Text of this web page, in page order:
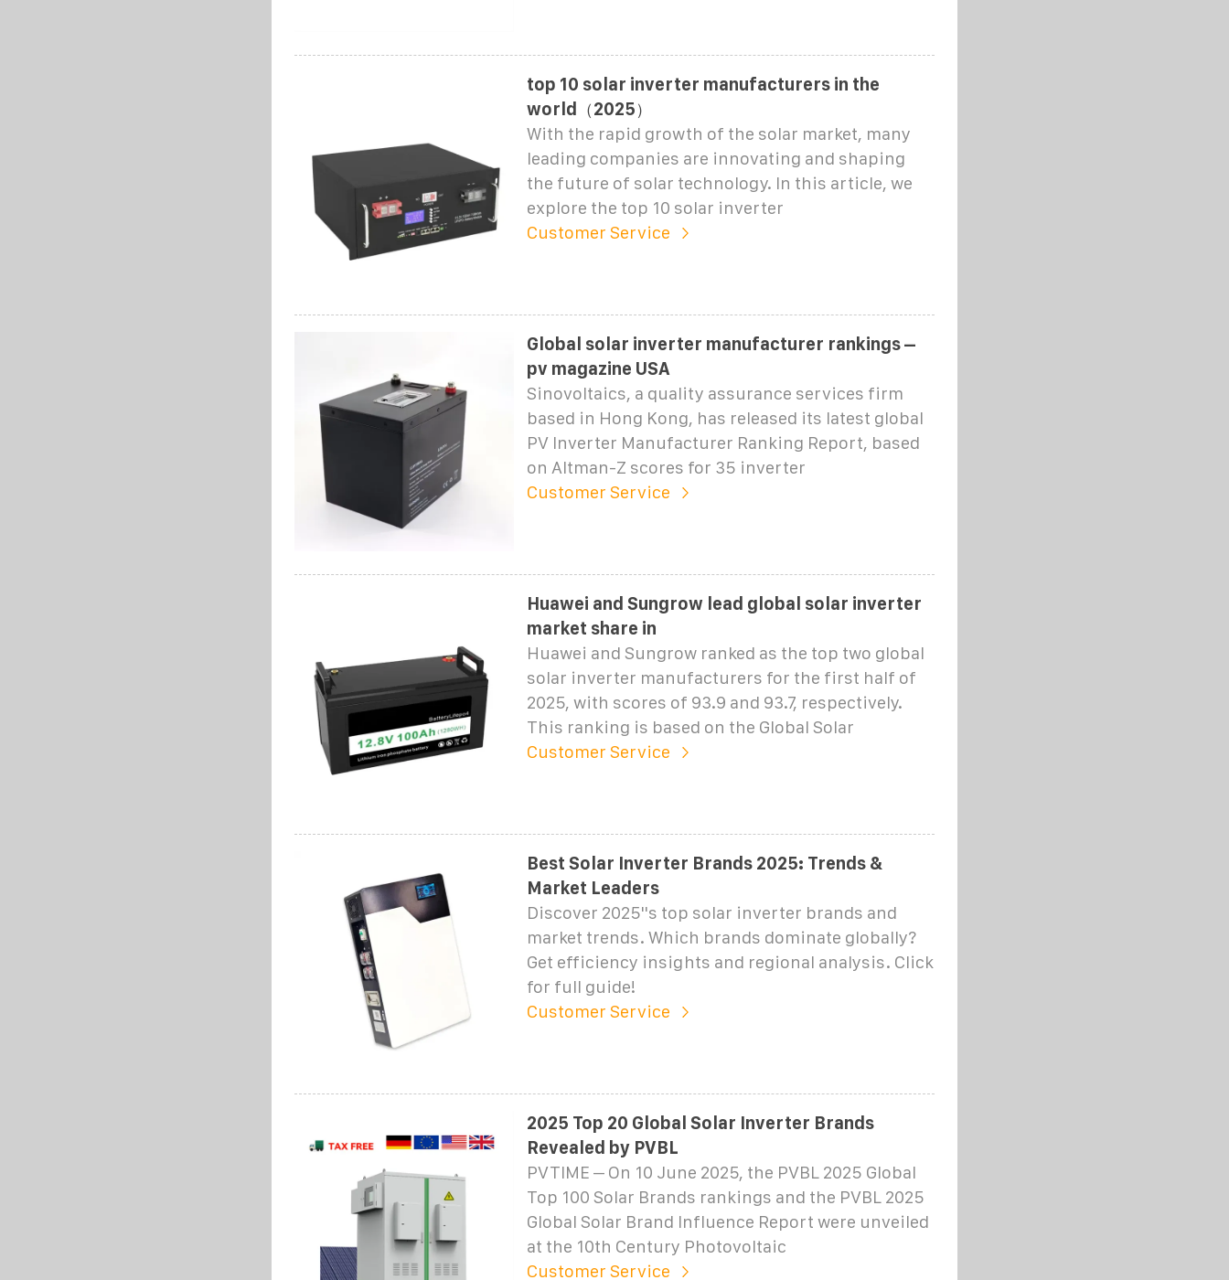
top 10 solar inverter manufacturers in the
world（2025）
With the rapid growth of the solar market, many
leading companies are innovating and shaping
the future of solar technology. In this article, we
explore the top 10 solar inverter
Customer Service
Global solar inverter manufacturer rankings –
pv magazine USA
Sinovoltaics, a quality assurance services firm
based in Hong Kong, has released its latest global
PV Inverter Manufacturer Ranking Report, based
on Altman-Z scores for 35 inverter
Customer Service
Huawei and Sungrow lead global solar inverter
market share in
Huawei and Sungrow ranked as the top two global
solar inverter manufacturers for the first half of
2025, with scores of 93.9 and 93.7, respectively.
This ranking is based on the Global Solar
Customer Service
Best Solar Inverter Brands 2025: Trends &
Market Leaders
Discover 2025''s top solar inverter brands and
market trends. Which brands dominate globally?
Get efficiency insights and regional analysis. Click
for full guide!
Customer Service
2025 Top 20 Global Solar Inverter Brands
Revealed by PVBL
PVTIME – On 10 June 2025, the PVBL 2025 Global
Top 100 Solar Brands rankings and the PVBL 2025
Global Solar Brand Influence Report were unveiled
at the 10th Century Photovoltaic
Customer Service